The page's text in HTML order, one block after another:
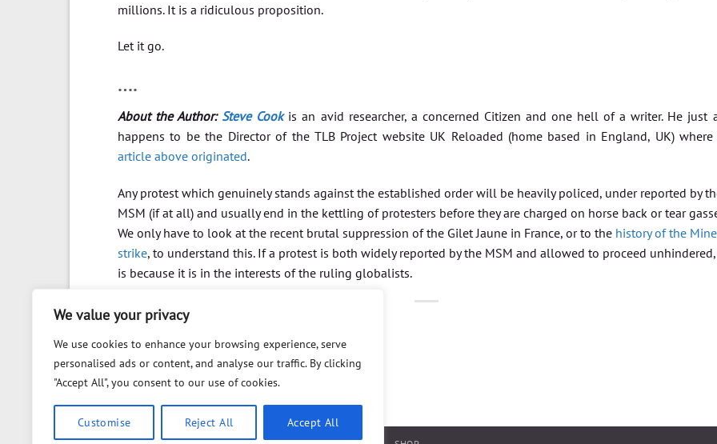
We value your privacy
We use cookies to enhance your browsing experience, serve
personalised ads or content, and analyse our traffic. By clicking
"Accept All", you consent to our use of cookies.
Customise Reject All Accept All
millions. It is a ridiculous proposition.
Let it go.
….
About the Author: Steve Cookis an avid researcher, a concerned Citizen and one hell of a writer. He just
happens to be the Director of the TLB Project website UK Reloaded (home based in England, UK)
article above originated.
Any protest which genuinely stands against the established order will be heavily policed, under reported by
MSM (if at all) and usually end in the kettling of protesters before they are charged on horse back or tear
We only have to look at the recent brutal suppression of the Gilet Jaune in France, or to the history of the
strike, to understand this. If a protest is both widely reported by the MSM and allowed to proceed
is because it is in the interests of the ruling globalists.